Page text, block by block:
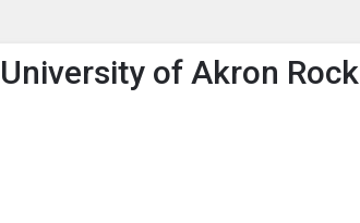
menu. of Akron Rock